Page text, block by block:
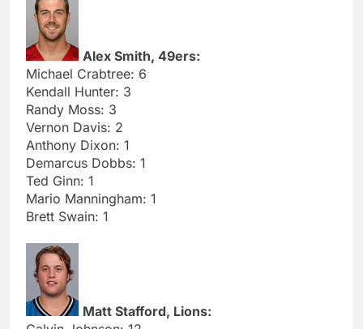
Alex Smith, 49ers:
Michael Crabtree: 6
Kendall Hunter: 3
Randy Moss: 3
Vernon Davis: 2
Anthony Dixon: 1
Demarcus Dobbs: 1
Ted Ginn: 1
Mario Manningham: 1
Brett Swain: 1
Matt Stafford, Lions: